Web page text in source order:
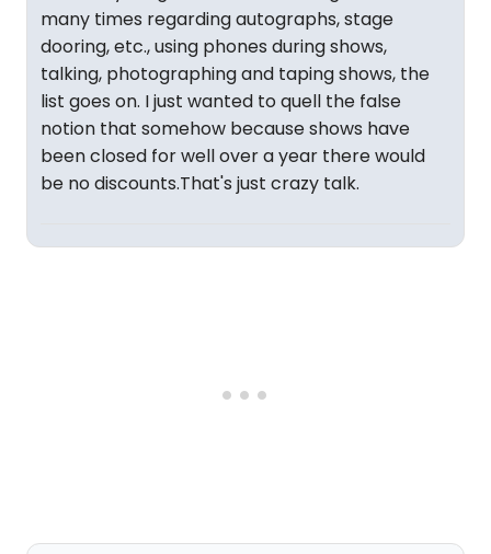
many times regarding autographs, stage
dooring, etc., using phones during shows,
talking, photographing and taping shows, the
list goes on. I just wanted to quell the false
notion that somehow because shows have
been closed for well over a year there would
be no discounts.That's just crazy talk.